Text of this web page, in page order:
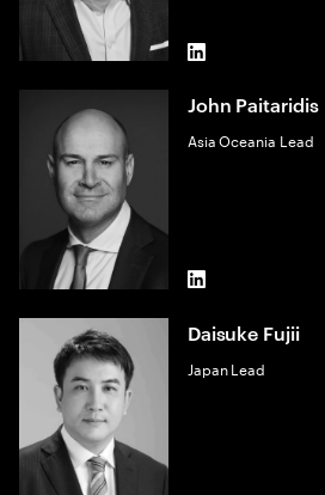
LinkedIn
John Paitaridis
Asia Oceania Lead
LinkedIn
Daisuke Fujii
Japan Lead